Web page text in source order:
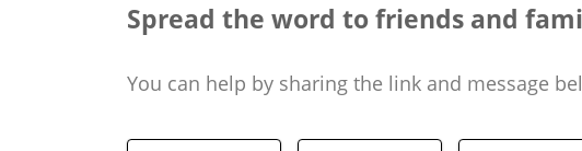
Spread the word to friends and
You can help by sharing the link and message